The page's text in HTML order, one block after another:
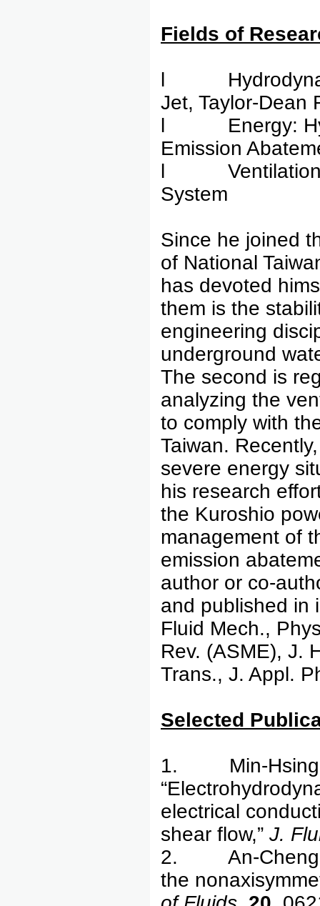
l
Jet, Taylor-Dean
l Energy:
Emission
l Ventilation
System
Since he joined
of National
has devoted
them is the
engineering
underground
The second is
analyzing the
to comply with
Taiwan.
severe energy
his research
the Kuroshio
management of
emission
author or co-
and published in
Fluid Mech.,
Rev. (ASME), J.
Trans., J. Appl.
1. Min-Hsing
electrical
shear flow,” J.
2. An-Cheng
the